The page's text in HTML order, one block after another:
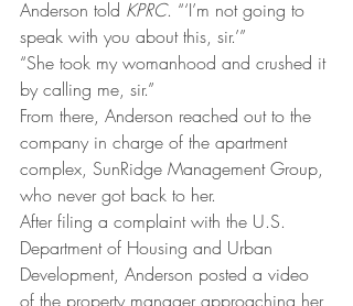
Anderson told KPRC. “‘I’m not going to
speak with you about this, sir.’”
“She took my womanhood and crushed it
by calling me, sir.”
From there, Anderson reached out to the
company in charge of the apartment
complex, SunRidge Management Group,
who never got back to her.
After filing a complaint with the U.S.
Department of Housing and Urban
Development, Anderson posted a video
of the property manager approaching her